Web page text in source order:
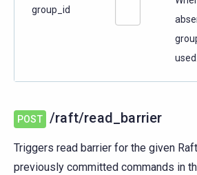
group_id
used.
POST /raft/read_barrier
Triggers read barrier for the given
previously committed commands in